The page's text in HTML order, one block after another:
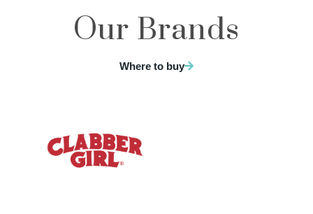
Our Brands
Where to buy